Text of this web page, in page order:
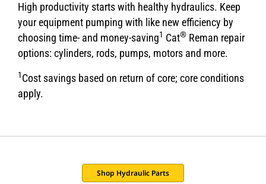
High productivity starts with healthy hydraulics. Keep
your equipment pumping with like new efficiency by
choosing time- and money-saving1 Cat® Reman repair
options: cylinders, rods, pumps, motors and more.
1Cost savings based on return of core; core conditions
apply.
Shop Hydraulic Parts